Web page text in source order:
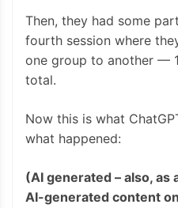
Then, they had some
fourth session where
one group to another —
total.
Now this is what
what happened:
(AI generated – also, as
AI-generated content